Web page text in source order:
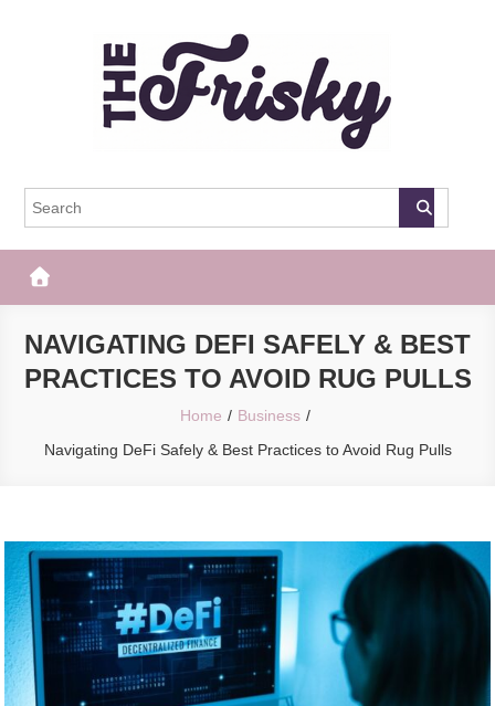
The Frisky
NAVIGATING DEFI SAFELY & BEST
PRACTICES TO AVOID RUG PULLS
Home
Business
Navigating DeFi Safely & Best Practices to Avoid Rug Pulls